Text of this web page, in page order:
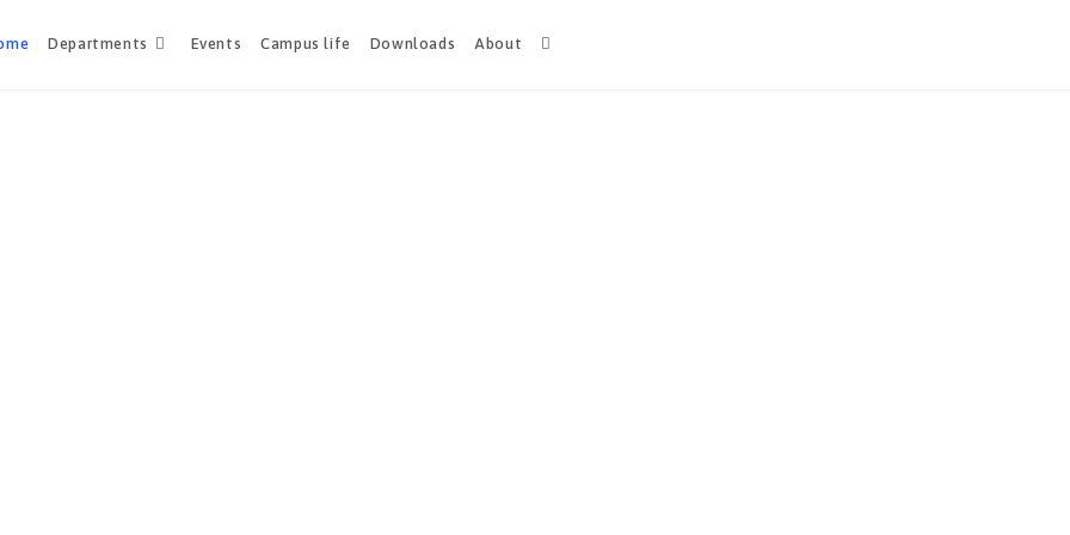
Departments Events Campus life Downloads About